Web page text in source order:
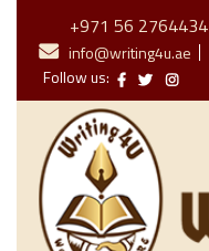
+971 56 2764434
info@writing4u.ae
Follow us: